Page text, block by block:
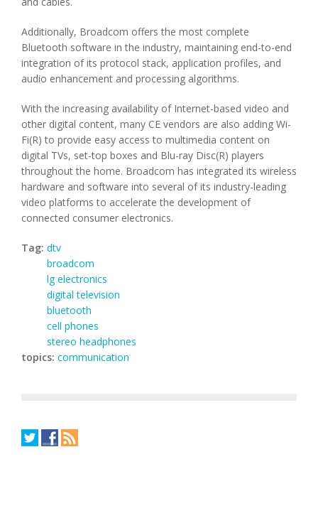
Additionally, Broadcom offers the most complete
Bluetooth software in the industry, maintaining end-to-end
integration of its protocol stack, application profiles, and
audio enhancement and processing algorithms.
With the increasing availability of Internet-based video and
other digital content, many CE vendors are also adding Wi-
Fi(R) to provide easy access to multimedia content on
digital TVs, set-top boxes and Blu-ray Disc(R) players
throughout the home. Broadcom has integrated its wireless
hardware and software into several of its industry-leading
video platforms to accelerate the development of
connected consumer electronics.
Tag: dtv
broadcom
lg electronics
digital television
bluetooth
cell phones
stereo headphones
topics: communication